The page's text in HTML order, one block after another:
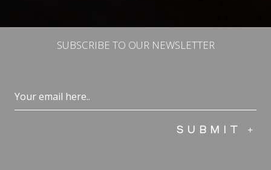
SUBSCRIBE TO OUR NEWSLETTER
Email
(Required)